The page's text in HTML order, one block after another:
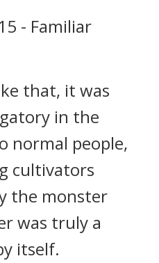
- Familiar
that, it was
in the
normal people,
cultivators
the monster
was truly a
itself.